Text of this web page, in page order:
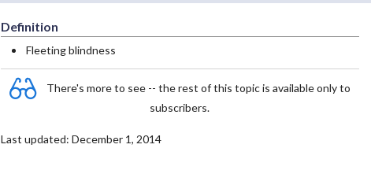
Definition
Fleeting blindness
There's more to see -- the rest of this topic is available only to
subscribers.
Last updated: December 1, 2014